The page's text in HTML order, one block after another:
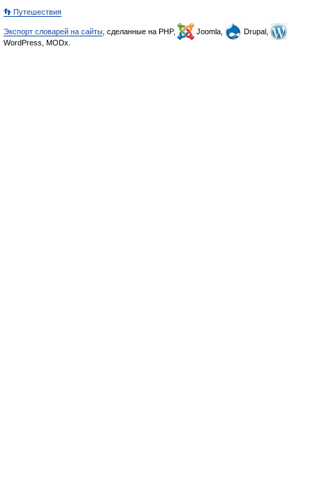
👣 Путешествия
Экспорт словарей на сайты , сделанные на PHP, Joomla,
Drupal,
WordPress, MODx.